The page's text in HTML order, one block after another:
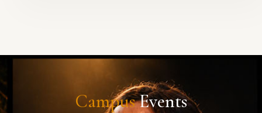
CampusEvents